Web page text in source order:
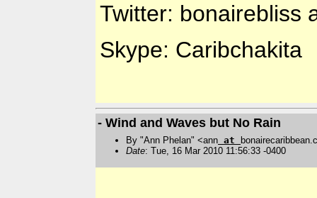
Twitter: bonairebliss
Skype: Caribchakita
- Wind and Waves but No Rain
By "Ann Phelan" <ann at
Date: Tue, 16 Mar 2010 11:56:33 -0400